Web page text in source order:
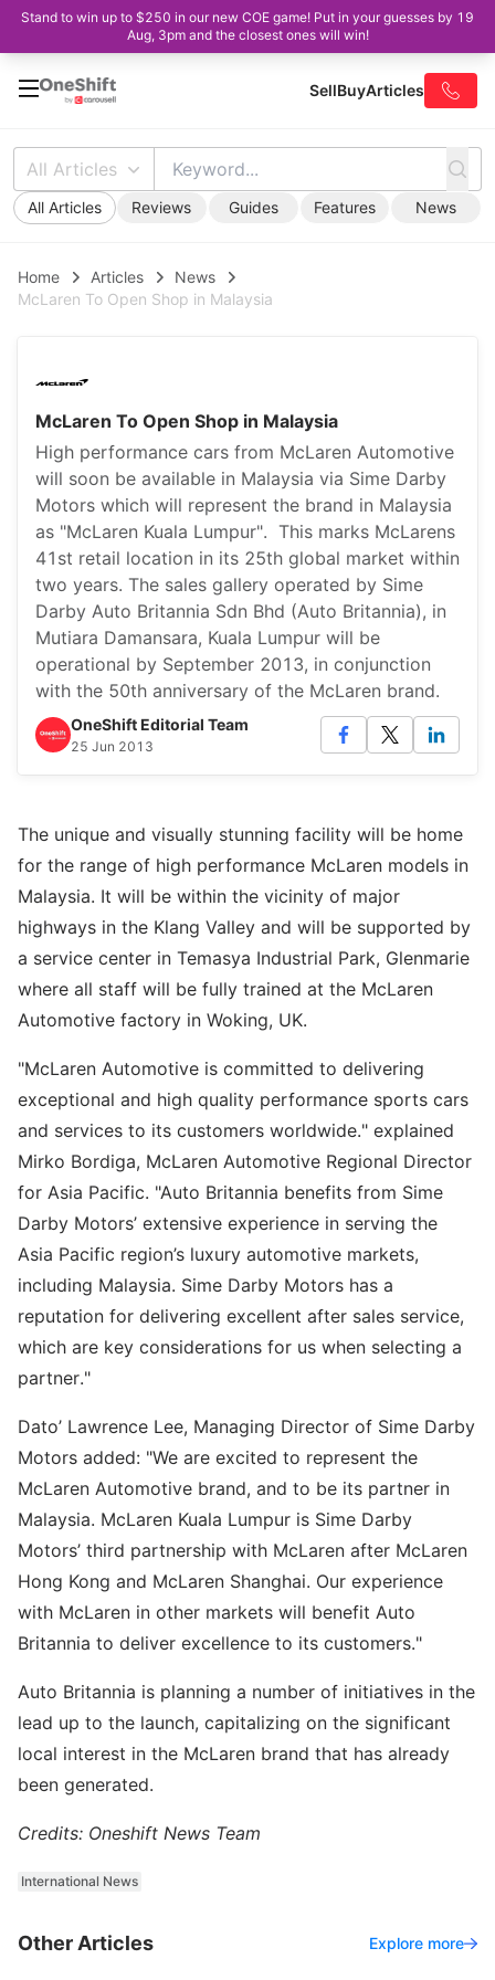
Stand to win up to $250 in our new COE game! Put in your guesses by 19
Aug, 3pm and the closest ones will win!
SellBuyArticles
All Articles
All Articles Reviews Guides Features News
Home Articles
News
McLaren To Open Shop in Malaysia
McLaren To Open Shop in Malaysia
High performance cars from McLaren Automotive
will soon be available in Malaysia via Sime Darby
Motors which will represent the brand in Malaysia
as "McLaren Kuala Lumpur". This marks McLarens
41st retail location in its 25th global market within
two years. The sales gallery operated by Sime
Darby Auto Britannia Sdn Bhd (Auto Britannia), in
Mutiara Damansara, Kuala Lumpur will be
operational by September 2013, in conjunction
with the 50th anniversary of the McLaren brand.
OneShift Editorial Team
25 Jun 2013
The unique and visually stunning facility will be home
for the range of high performance McLaren models in
Malaysia. It will be within the vicinity of major
highways in the Klang Valley and will be supported by
a service center in Temasya Industrial Park, Glenmarie
where all staff will be fully trained at the McLaren
Automotive factory in Woking, UK.
"McLaren Automotive is committed to delivering
exceptional and high quality performance sports cars
and services to its customers worldwide." explained
Mirko Bordiga, McLaren Automotive Regional Director
for Asia Pacific. "Auto Britannia benefits from Sime
Darby Motors’ extensive experience in serving the
Asia Pacific region’s luxury automotive markets,
including Malaysia. Sime Darby Motors has a
reputation for delivering excellent after sales service,
which are key considerations for us when selecting a
partner."
Dato’ Lawrence Lee, Managing Director of Sime Darby
Motors added: "We are excited to represent the
McLaren Automotive brand, and to be its partner in
Malaysia. McLaren Kuala Lumpur is Sime Darby
Motors’ third partnership with McLaren after McLaren
Hong Kong and McLaren Shanghai. Our experience
with McLaren in other markets will benefit Auto
Britannia to deliver excellence to its customers."
Auto Britannia is planning a number of initiatives in the
lead up to the launch, capitalizing on the significant
local interest in the McLaren brand that has already
been generated.
Credits: Oneshift News Team
International News
Other Articles Explore more